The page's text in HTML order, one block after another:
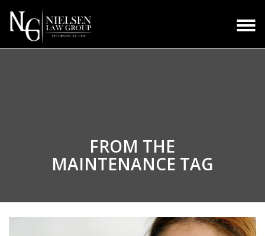
FROM THE
MAINTENANCE TAG